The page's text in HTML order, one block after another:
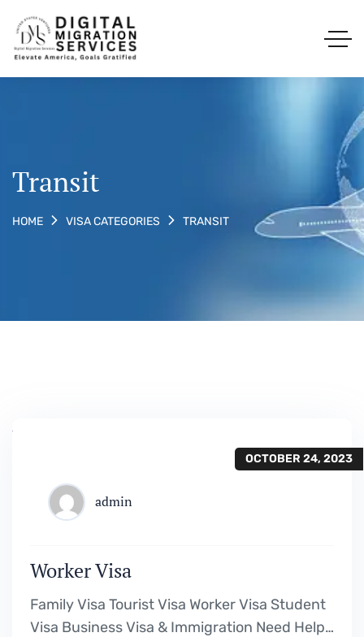
Transit
HOME VISA CATEGORIES TRANSIT
OCTOBER 24, 2023
admin
Worker Visa
Family Visa Tourist Visa Worker Visa Student
Visa Business Visa & Immigration Need Help?